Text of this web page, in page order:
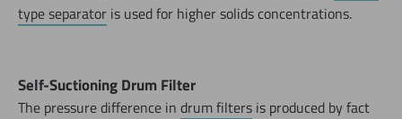
type separator is used for higher solids concentrations.
Self-Suctioning Drum Filter
The pressure difference in drum filters is produced by fact